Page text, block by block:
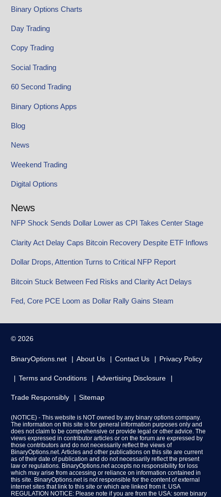
Binary Options Charts
Day Trading
Copy Trading
Social Trading
60 Second Trading
Binary Options Apps
Blog
News
Weekend Trading
Digital Options
News
NFP Shock Sends Dollar Lower as CPI Takes Center Stage
Clarity Act Delay Caps Bitcoin Recovery Despite ETF Inflows
Dollar Drops, Attention Turns to Critical NFP Report
Bitcoin Stuck Between Fed Risks and Clarity Act Delays
Fed, Core PCE Loom as Dollar Rally Gains Steam
© 2026
BinaryOptions.net About Us Contact Us Privacy Policy
Terms and Conditions Advertising Disclosure
Trade Responsibly Sitemap
(NOTICE) - This website is NOT owned by any binary options company.
The information on this site is for general information purposes only and
does not claim to be comprehensive or provide legal or other advice. The
views expressed in contributor articles or on the forum are expressed by
those contributors and do not necessarily reflect the views of
BinaryOptions.net. Articles and other publications on this site are current
as of their date of publication and do not necessarily reflect the present
law or regulations. BinaryOptions.net accepts no responsibility for loss
which may arise from accessing or reliance on information contained in
this site. BinaryOptions.net is not responsible for the content of external
internet sites that link to this site or which are linked from it. USA
REGULATION NOTICE: Please note if you are from the USA: some binary